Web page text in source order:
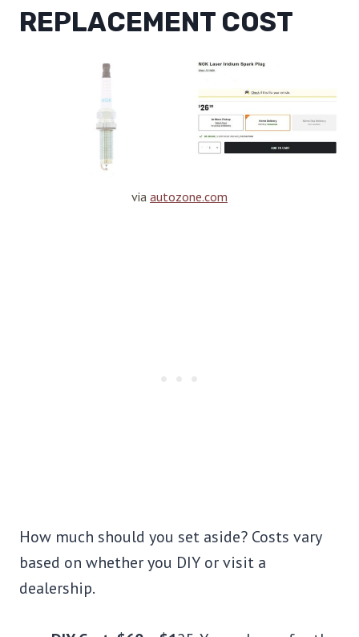
REPLACEMENT COST
via autozone.com
How much should you set aside? Costs vary
based on whether you DIY or visit a
dealership.